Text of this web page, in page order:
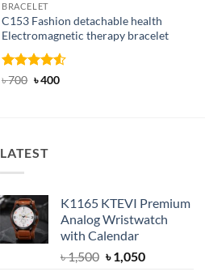
BRACELET
C153 Fashion detachable health
Electromagnetic therapy bracelet
Rated4.5
৳700 Original
৳400Current
LATEST
K1165 KTEVI Premium
Analog Wristwatch
with Calendar
৳1,500 Original
৳1,050Current